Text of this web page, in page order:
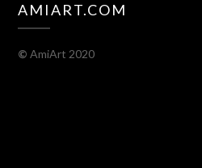
AMIART.COM
© AmiArt 2020